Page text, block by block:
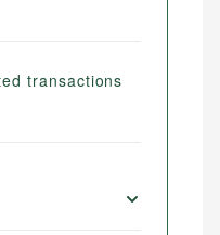
transactions